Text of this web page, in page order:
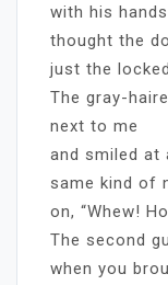
with his
thought the
just the
The gray-
next to me
and smiled at
same kind of
on, “Whew!
The second
when you